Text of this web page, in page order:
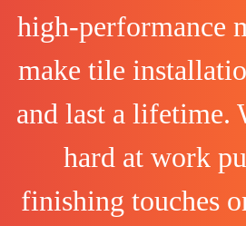
high-performance
make tile
and last a lifetime.
hard at work
finishing touches